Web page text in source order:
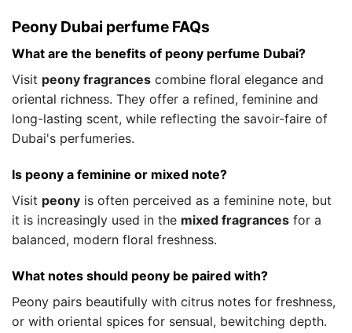
Peony Dubai perfume FAQs
What are the benefits of peony perfume Dubai?
Visit peony fragrances combine floral elegance and
oriental richness. They offer a refined, feminine and
long-lasting scent, while reflecting the savoir-faire of
Dubai's perfumeries.
Is peony a feminine or mixed note?
Visit peony is often perceived as a feminine note, but
it is increasingly used in the mixed fragrances for a
balanced, modern floral freshness.
What notes should peony be paired with?
Peony pairs beautifully with citrus notes for freshness,
or with oriental spices for sensual, bewitching depth.